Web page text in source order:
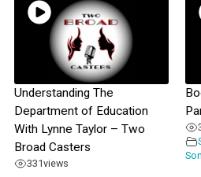
Understanding The
Department of Education
With Lynne Taylor – Two
Broad Casters
331views